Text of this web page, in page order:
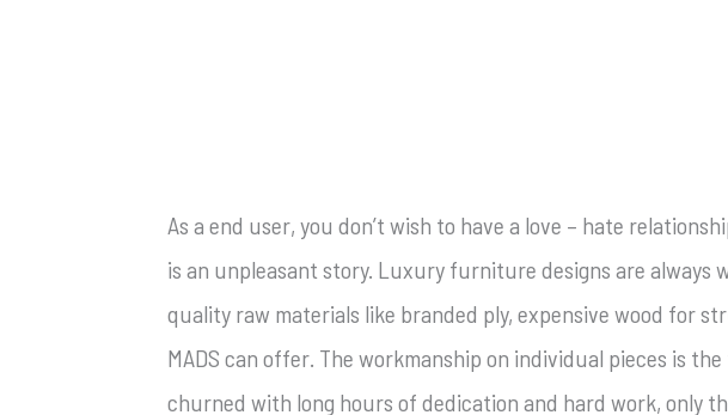
As a end user, you don’t wish to have a love – hate
is an unpleasant story. Luxury furniture designs are always
quality raw materials like branded ply, expensive wood for
MADS can offer. The workmanship on individual pieces is
churned with long hours of dedication and hard work, only